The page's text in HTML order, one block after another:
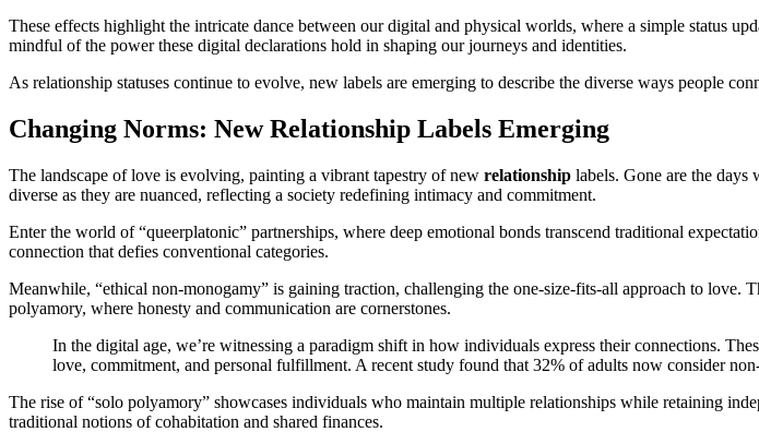
These effects highlight the intricate dance between our digital and physical worlds, where a simple status
mindful of the power these digital declarations hold in shaping our journeys and identities.
As relationship statuses continue to evolve, new labels are emerging to describe the diverse ways people
Changing Norms: New Relationship Labels Emerging
The landscape of love is evolving, painting a vibrant tapestry of new relationship labels. Gone are the days
diverse as they are nuanced, reflecting a society redefining intimacy and commitment.
Enter the world of “queerplatonic” partnerships, where deep emotional bonds transcend traditional
connection that defies conventional categories.
Meanwhile, “ethical non-monogamy” is gaining traction, challenging the one-size-fits-all approach to love.
polyamory, where honesty and communication are cornerstones.
In the digital age, we’re witnessing a paradigm shift in how individuals express their connections.
love, commitment, and personal fulfillment. A recent study found that 32% of adults now consider
The rise of “solo polyamory” showcases individuals who maintain multiple relationships while retaining
traditional notions of cohabitation and shared finances.